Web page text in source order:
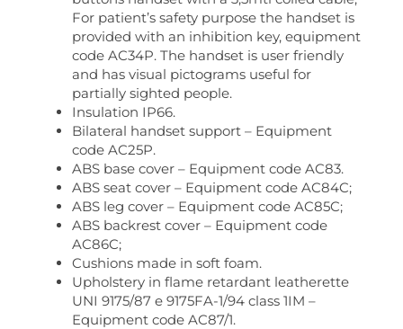
For patient’s safety purpose the handset is
provided with an inhibition key, equipment
code AC34P. The handset is user friendly
and has visual pictograms useful for
partially sighted people.
Insulation IP66.
Bilateral handset support – Equipment
code AC25P.
ABS base cover – Equipment code AC83.
ABS seat cover – Equipment code AC84C;
ABS leg cover – Equipment code AC85C;
ABS backrest cover – Equipment code
AC86C;
Cushions made in soft foam.
Upholstery in flame retardant leatherette
UNI 9175/87 e 9175FA-1/94 class 1IM –
Equipment code AC87/1.